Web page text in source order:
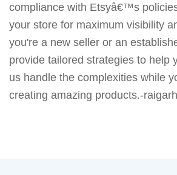
compliance with Etsyâ€™s
your store for maximum visibility
you're a new seller or an
provide tailored strategies to help
us handle the complexities while
creating amazing products.-raigarh